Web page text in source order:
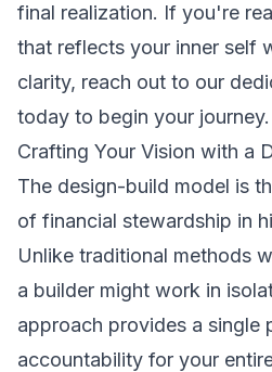
final realization. If you're
that reflects your inner self
clarity, reach out to our
today to begin your journey.
Crafting Your Vision with a
The design-build model is
of financial stewardship in
Unlike traditional methods
a builder might work in
approach provides a single
accountability for your